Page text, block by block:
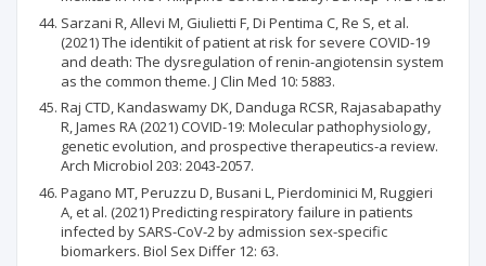
Sarzani R, Allevi M, Giulietti F, Di Pentima C, Re S, et al.
(2021) The identikit of patient at risk for severe COVID-19
and death: The dysregulation of renin-angiotensin system
as the common theme. J Clin Med 10: 5883.
Raj CTD, Kandaswamy DK, Danduga RCSR, Rajasabapathy
R, James RA (2021) COVID-19: Molecular pathophysiology,
genetic evolution, and prospective therapeutics-a review.
Arch Microbiol 203: 2043-2057.
Pagano MT, Peruzzu D, Busani L, Pierdominici M, Ruggieri
A, et al. (2021) Predicting respiratory failure in patients
infected by SARS-CoV-2 by admission sex-specific
biomarkers. Biol Sex Differ 12: 63.